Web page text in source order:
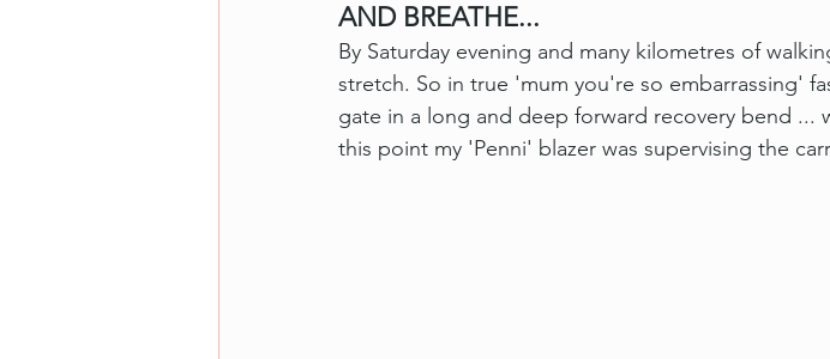
AND BREATHE...
By Saturday evening and many kilometres of
stretch. So in true 'mum you're so embarrassing'
gate in a long and deep forward recovery bend ...
this point my 'Penni' blazer was supervising the